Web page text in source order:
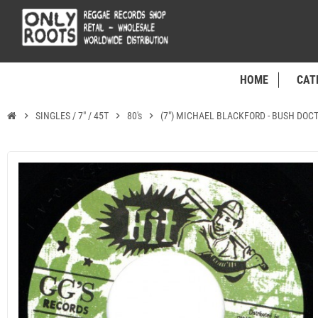
HOME
chevron_right SINGLES / 7" / 45T chevron_right 80's chevron_right (7") MICHAEL BLACKFORD - BUSH